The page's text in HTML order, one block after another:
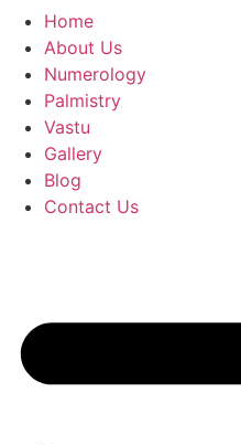
Home
About Us
Numerology
Palmistry
Vastu
Gallery
Blog
Contact Us